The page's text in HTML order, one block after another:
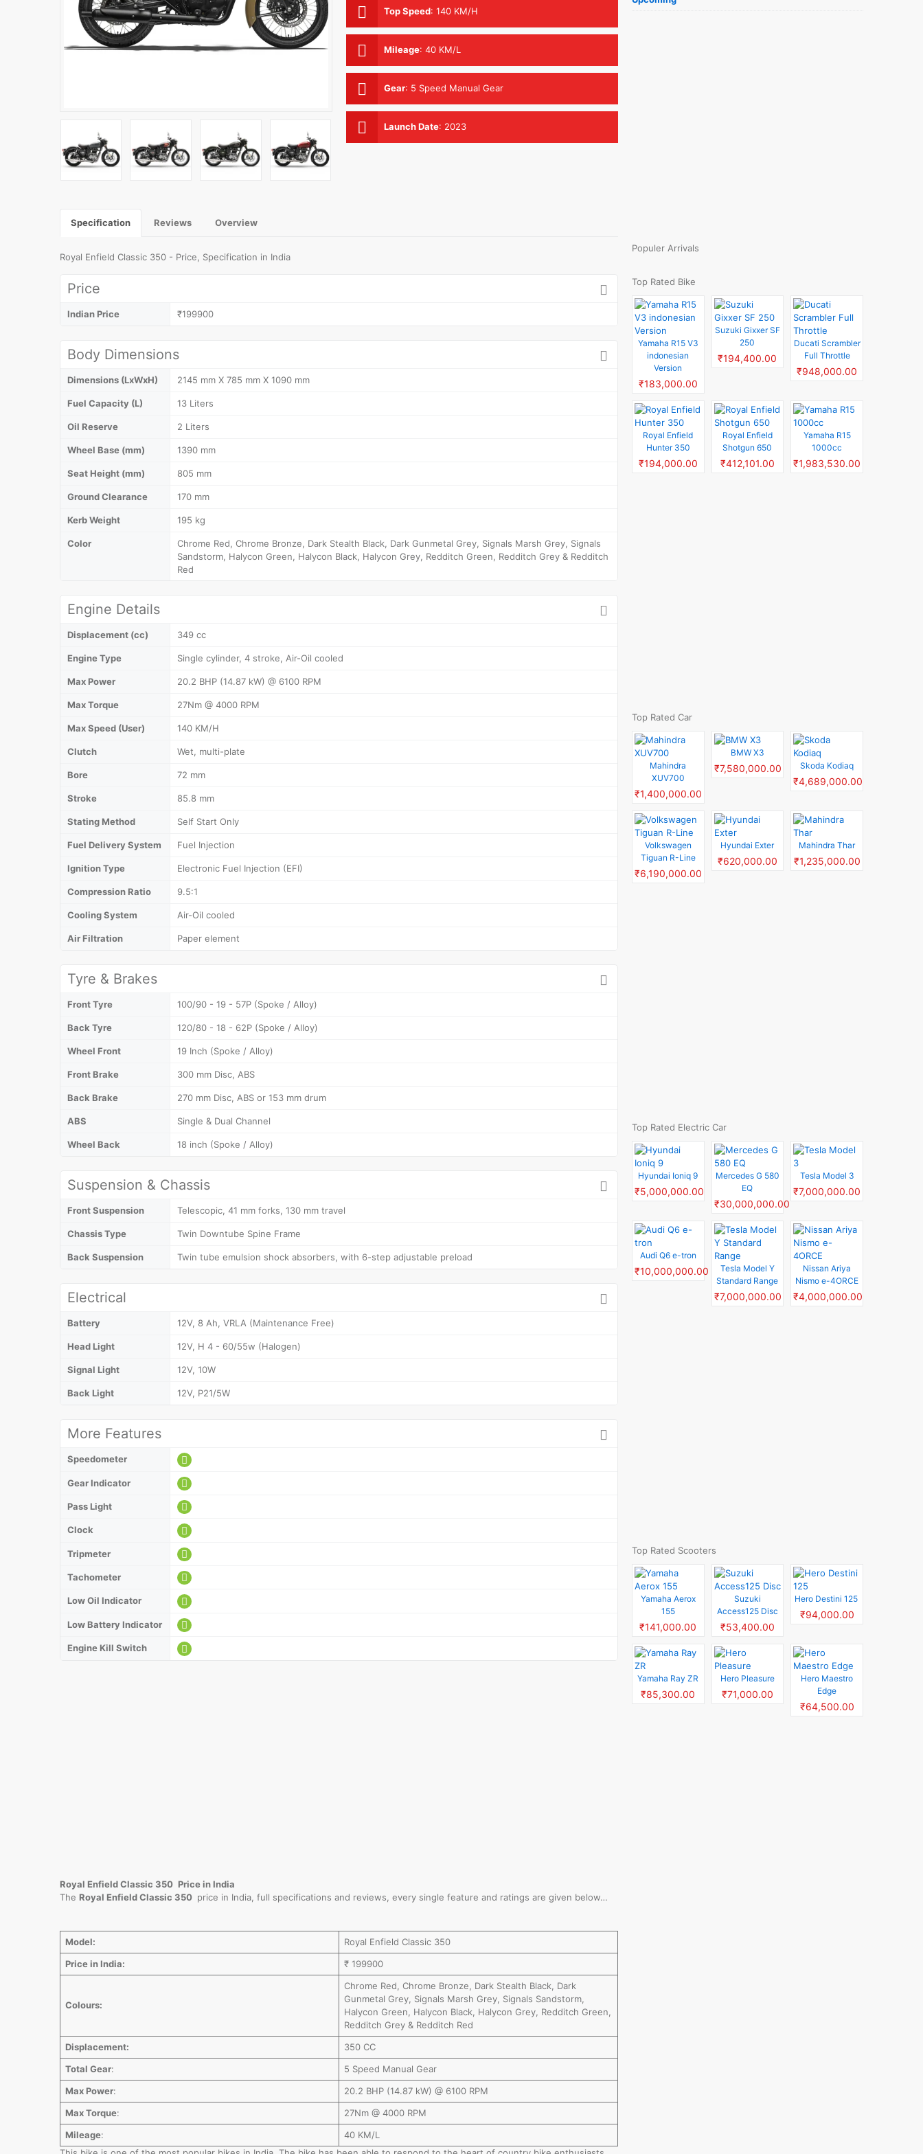
Top Speed: 140 KM/H
Mileage: 40 KM/L
Gear: 5 Speed Manual Gear
Launch Date: 2023
Specification Reviews Overview
Royal Enfield Classic 350 - Price, Specification in India
Price
Indian Price ₹199900
Body Dimensions
Dimensions (LxWxH) 2145 mm X 785 mm X 1090 mm
Fuel Capacity (L) 13 Liters
Oil Reserve 2 Liters
Wheel Base (mm) 1390 mm
Seat Height (mm) 805 mm
Ground Clearance 170 mm
Kerb Weight 195 kg
Color
Chrome Red, Chrome Bronze, Dark Stealth Black, Dark Gunmetal Grey, Signals Marsh Grey, Signals
Sandstorm, Halycon Green, Halycon Black, Halycon Grey, Redditch Green, Redditch Grey & Redditch
Red
Engine Details
Displacement (cc) 349 cc
Engine Type Single cylinder, 4 stroke, Air-Oil cooled
Max Power 20.2 BHP (14.87 kW) @ 6100 RPM
Max Torque 27Nm @ 4000 RPM
Max Speed (User) 140 KM/H
Clutch Wet, multi-plate
Bore 72 mm
Stroke 85.8 mm
Stating Method Self Start Only
Fuel Delivery System Fuel Injection
Ignition Type Electronic Fuel Injection (EFI)
Compression Ratio 9.5:1
Cooling System Air-Oil cooled
Air Filtration Paper element
Tyre & Brakes
Front Tyre 100/90 - 19 - 57P (Spoke / Alloy)
Back Tyre 120/80 - 18 - 62P (Spoke / Alloy)
Wheel Front 19 Inch (Spoke / Alloy)
Front Brake 300 mm Disc, ABS
Back Brake 270 mm Disc, ABS or 153 mm drum
ABS Single & Dual Channel
Wheel Back 18 inch (Spoke / Alloy)
Suspension & Chassis
Front Suspension Telescopic, 41 mm forks, 130 mm travel
Chassis Type Twin Downtube Spine Frame
Back Suspension Twin tube emulsion shock absorbers, with 6-step adjustable preload
Electrical
Battery 12V, 8 Ah, VRLA (Maintenance Free)
Head Light 12V, H 4 - 60/55w (Halogen)
Signal Light 12V, 10W
Back Light 12V, P21/5W
More Features
Speedometer
Gear Indicator
Pass Light
Clock
Tripmeter
Tachometer
Low Oil Indicator
Low Battery Indicator
Engine Kill Switch
Royal Enfield Classic 350 Price in India
The Royal Enfield Classic 350 price in India, full specifications and reviews, every single feature and ratings are given below…
Model:
Royal Enfield Classic 350
Price in India:
₹ 199900
Colours:
Chrome Red, Chrome Bronze, Dark Stealth Black, Dark
Gunmetal Grey, Signals Marsh Grey, Signals Sandstorm,
Halycon Green, Halycon Black, Halycon Grey, Redditch Green,
Redditch Grey & Redditch Red
Displacement:
350 CC
Total Gear:
5 Speed Manual Gear
Max Power:
20.2 BHP (14.87 kW) @ 6100 RPM
Max Torque:
27Nm @ 4000 RPM
Mileage:
40 KM/L
Populer Arrivals
Top Rated Bike
Yamaha R15 V3
indonesian
Version
₹183,000.00
Suzuki Gixxer SF
250
₹194,400.00
Ducati Scrambler
Full Throttle
₹948,000.00
Royal Enfield
Hunter 350
₹194,000.00
Royal Enfield
Shotgun 650
₹412,101.00
Yamaha R15
1000cc
₹1,983,530.00
Top Rated Car
Mahindra
XUV700
₹1,400,000.00
BMW X3
₹7,580,000.00 Skoda Kodiaq
₹4,689,000.00
Volkswagen
Tiguan R-Line
₹6,190,000.00
Hyundai Exter
₹620,000.00
Mahindra Thar
₹1,235,000.00
Top Rated Electric Car
Hyundai Ioniq 9
₹5,000,000.00
Mercedes G 580
EQ
₹30,000,000.00
Tesla Model 3
₹7,000,000.00
Audi Q6 e-tron
₹10,000,000.00
Tesla Model Y
Standard Range
₹7,000,000.00
Nissan Ariya
Nismo e-4ORCE
₹4,000,000.00
Top Rated Scooters
Yamaha Aerox
155
₹141,000.00
Suzuki
Access125 Disc
₹53,400.00
Hero Destini 125
₹94,000.00
Yamaha Ray ZR
₹85,300.00
Hero Pleasure
₹71,000.00
Hero Maestro
Edge
₹64,500.00